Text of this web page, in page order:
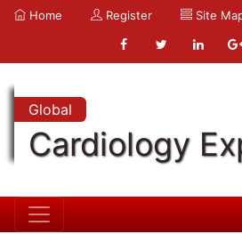
Home Register Site
Global
Cardiology